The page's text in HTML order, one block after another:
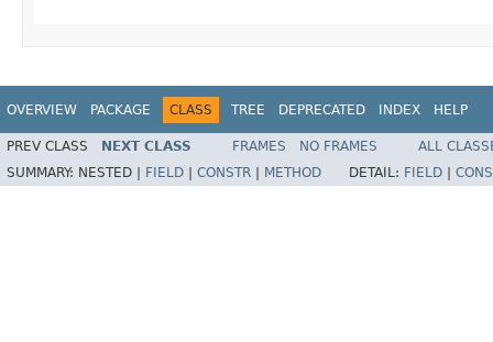
OVERVIEW PACKAGE CLASS TREE DEPRECATED INDEX HELP
PREV CLASS NEXT CLASS FRAMES NO FRAMES
ALL
SUMMARY: NESTED | FIELD CONSTR METHOD DETAIL: FIELD